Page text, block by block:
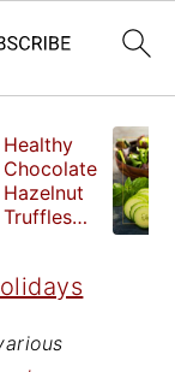
Healthy
Chocolate
Hazelnut
Truffles
refined